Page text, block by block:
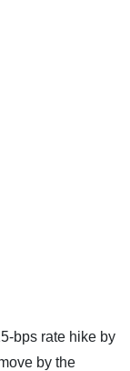
bps rate hike by
by the